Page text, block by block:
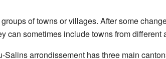
of towns or villages. After some
can sometimes include towns from different
Salins arrondissement has three main